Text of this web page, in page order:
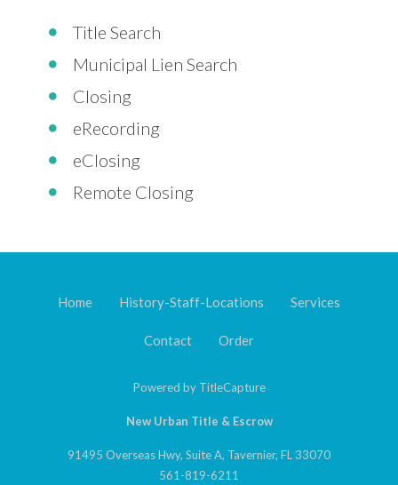
Title Search
Municipal Lien Search
Closing
eRecording
eClosing
Remote Closing
Home History-Staff-Locations Services
Contact Order
Powered by TitleCapture
New Urban Title & Escrow
91495 Overseas Hwy, Suite A, Tavernier, FL 33070
561-819-6211